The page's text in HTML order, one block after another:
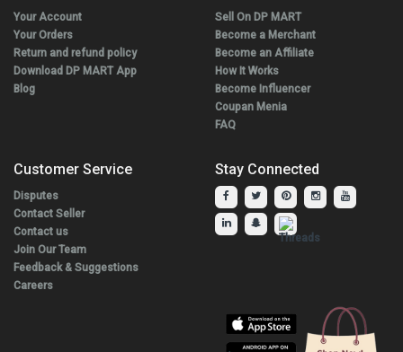
Your Account
Your Orders
Return and refund policy
Download DP MART App
Blog
Sell On DP MART
Become a Merchant
Become an Affiliate
How It Works
Become Influencer
Coupan Menia
FAQ
Customer Service
Disputes
Contact Seller
Contact us
Join Our Team
Feedback & Suggestions
Careers
Stay Connected